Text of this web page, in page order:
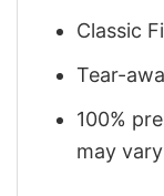
Classic
Tear-
100%
may